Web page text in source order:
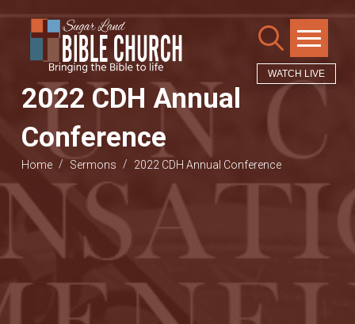
WATCH LIVE
2022 CDH Annual
Conference
Home / Sermons / 2022 CDH Annual Conference